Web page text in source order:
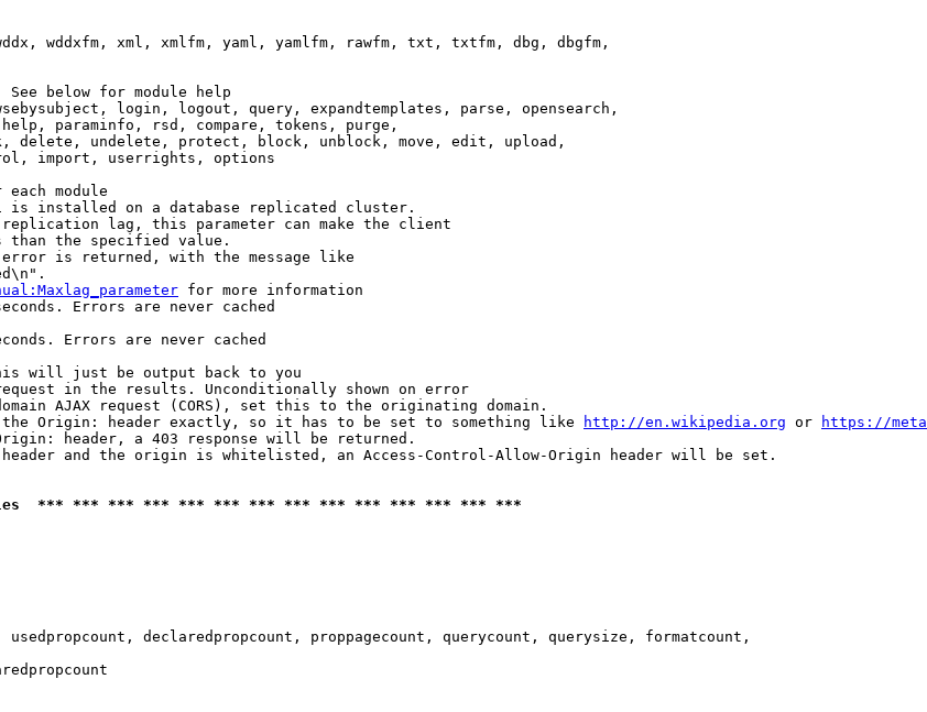
wddxfm, xml, xmlfm, yaml, yamlfm, rawfm, txt, txtfm, dbg, dbgfm,
See below for module help
login, logout, query, expandtemplates, parse, opensearch,
paraminfo, rsd, compare, tokens, purge,
delete, undelete, protect, block, unblock, move, edit, upload,
import, userrights, options
each module
installed on a database replicated cluster.
lag, this parameter can make the client
than the specified value.
is returned, with the message like
for more information
Errors are never cached
Errors are never cached
will just be output back to you
in the results. Unconditionally shown on error
AJAX request (CORS), set this to the originating domain.
Origin: header exactly, so it has to be set to something like
http://en.wikipedia.org or
https://
header, a 403 response will be returned.
and the origin is whitelisted, an Access-Control-Allow-Origin header will be set.
*** *** *** *** *** *** *** *** *** *** *** *** *** ***
declaredpropcount, proppagecount, querycount, querysize, formatcount,